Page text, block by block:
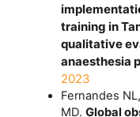
training in
qualitative
anaesthesia
2023
Fernandes
MD.Global